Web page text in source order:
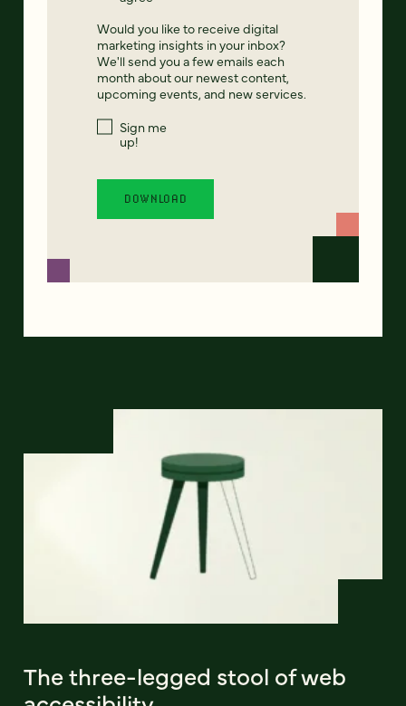
Would you like to receive digital
marketing insights in your inbox?
We'll send you a few emails each
month about our newest content,
upcoming events, and new services.
Sign me
up!
The three-legged stool of web